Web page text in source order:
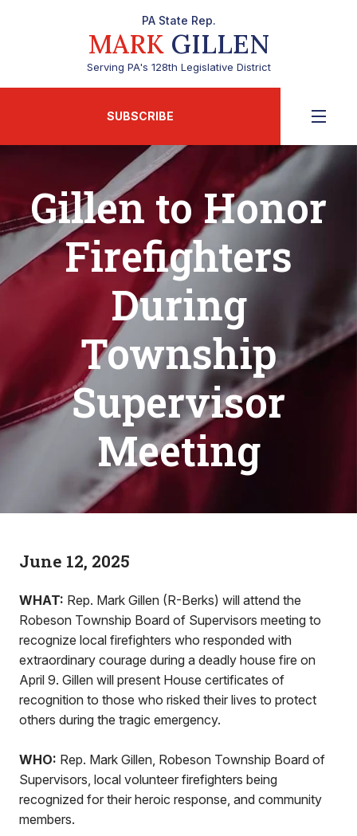
PA State Rep.
MARKGILLEN
Serving PA's 128th Legislative District
SUBSCRIBE
Gillen to Honor
Firefighters
During
Township
Supervisor
Meeting
June 12, 2025
WHAT: Rep. Mark Gillen (R-Berks) will attend the
Robeson Township Board of Supervisors meeting to
recognize local firefighters who responded with
extraordinary courage during a deadly house fire on
April 9. Gillen will present House certificates of
recognition to those who risked their lives to protect
others during the tragic emergency.
WHO: Rep. Mark Gillen, Robeson Township Board of
Supervisors, local volunteer firefighters being
recognized for their heroic response, and community
members.